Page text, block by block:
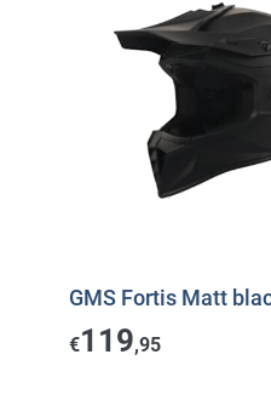
GMS Fortis Matt
€119,95